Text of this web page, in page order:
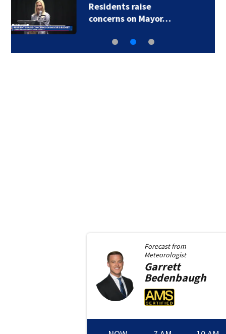
Buresh Blog: Lots of
90-degree days for…
Forecast from
Meteorologist
Garrett
Bedenbaugh